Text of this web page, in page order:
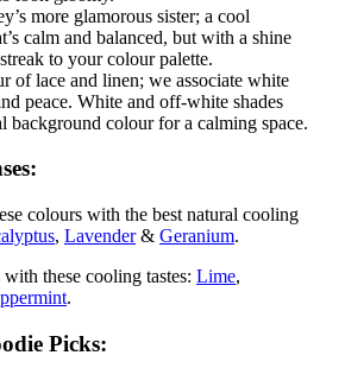
more glamorous sister; a cool
calm and balanced, but with a shine
to your colour palette.
of lace and linen; we associate white
peace. White and off-white shades
background colour for a calming space.
colours with the best natural cooling
, Lavender& Geranium.
these cooling tastes: Lime,
.
Picks: